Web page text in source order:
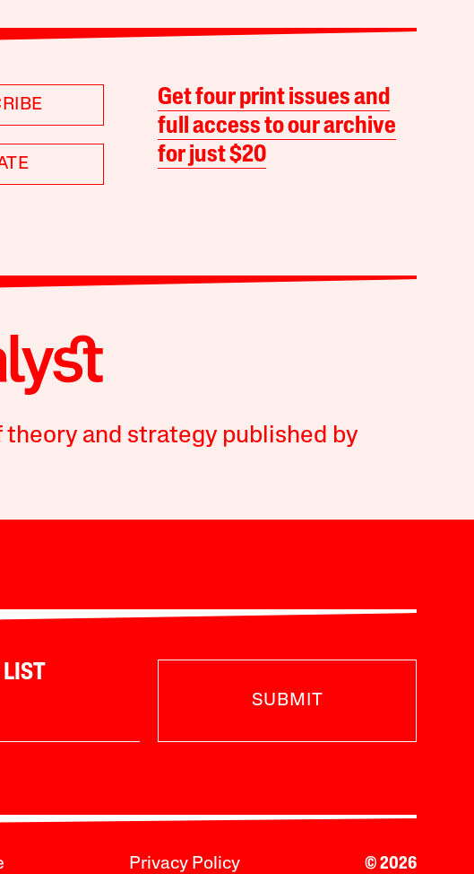
Get four print issues and
full access to our archive
for just $20
theory and strategy published by
SUBMIT
Privacy Policy © 2026